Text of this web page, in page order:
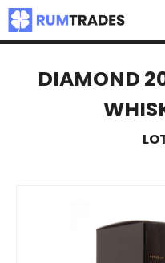
DIAMOND